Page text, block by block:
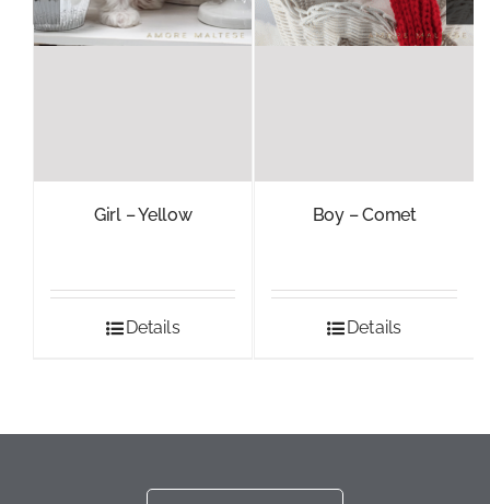
Girl – Yellow
Details
Boy – Comet
Details